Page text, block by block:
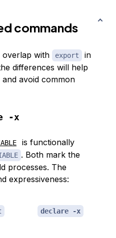
commands
overlap with export
in
differences will help
avoid common
-x
is functionally
. Both mark the
processes. The
expressiveness:
declare -x